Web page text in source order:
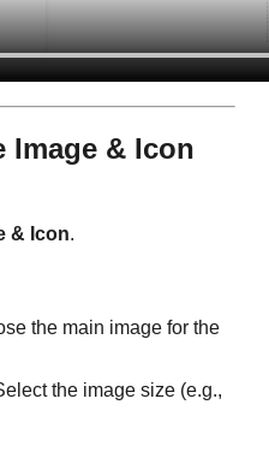
Image & Icon
& Icon.
the main image for the
the image size (e.g.,